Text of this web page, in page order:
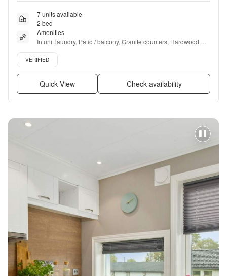
7 units available
2 bed
Amenities
In unit laundry, Patio / balcony, Granite counters, Hardwood
floors, Dishwasher, Pet friendly + more
Verified listing
VERIFIED
Quick View Check availability